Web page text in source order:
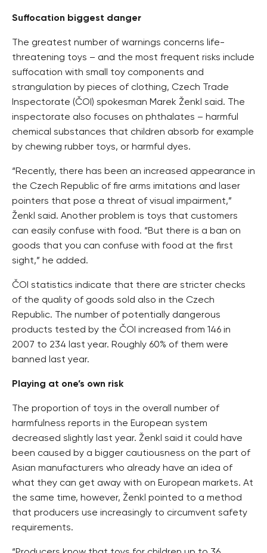
Suffocation biggest danger
The greatest number of warnings concerns life-
threatening toys – and the most frequent risks include
suffocation with small toy components and
strangulation by pieces of clothing, Czech Trade
Inspectorate (ČOI) spokesman Marek Ženkl said. The
inspectorate also focuses on phthalates – harmful
chemical substances that children absorb for example
by chewing rubber toys, or harmful dyes.
“Recently, there has been an increased appearance in
the Czech Republic of fire arms imitations and laser
pointers that pose a threat of visual impairment,”
Ženkl said. Another problem is toys that customers
can easily confuse with food. “But there is a ban on
goods that you can confuse with food at the first
sight,” he added.
ČOI statistics indicate that there are stricter checks
of the quality of goods sold also in the Czech
Republic. The number of potentially dangerous
products tested by the ČOI increased from 146 in
2007 to 234 last year. Roughly 60% of them were
banned last year.
Playing at one’s own risk
The proportion of toys in the overall number of
harmfulness reports in the European system
decreased slightly last year. Ženkl said it could have
been caused by a bigger cautiousness on the part of
Asian manufacturers who already have an idea of
what they can get away with on European markets. At
the same time, however, Ženkl pointed to a method
that producers use increasingly to circumvent safety
requirements.